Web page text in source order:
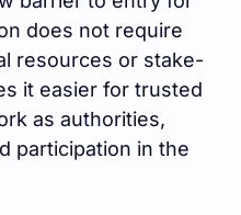
does not require
resources or stake-
it easier for trusted
as authorities,
participation in the